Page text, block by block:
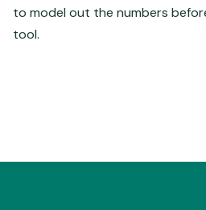
to model out the numbers
tool.